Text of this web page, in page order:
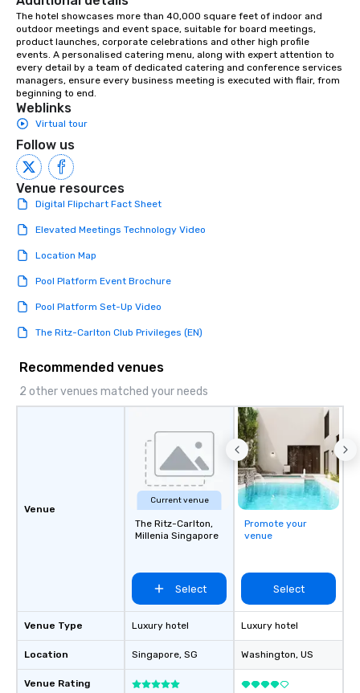
The hotel showcases more than 40,000 square feet of indoor and
outdoor meetings and event space, suitable for board meetings,
product launches, corporate celebrations and other high profile
events. A personalised catering menu, along with expert attention to
every detail by a team of dedicated catering and conference services
managers, ensure every business meeting is executed with flair, from
beginning to end.
Weblinks
Virtual tour
Follow us
Venue resources
Digital Flipchart Fact Sheet
Elevated Meetings Technology Video
Location Map
Pool Platform Event Brochure
Pool Platform Set-Up Video
The Ritz-Carlton Club Privileges (EN)
Recommended venues
2 other venues matched your needs
Venue
Venue Type
Location
Venue Rating
Current venue
The Ritz-Carlton,
Millenia Singapore
Select
Luxury hotel
Singapore, SG
Promote your
venue
Select
Luxury hotel
Washington, US